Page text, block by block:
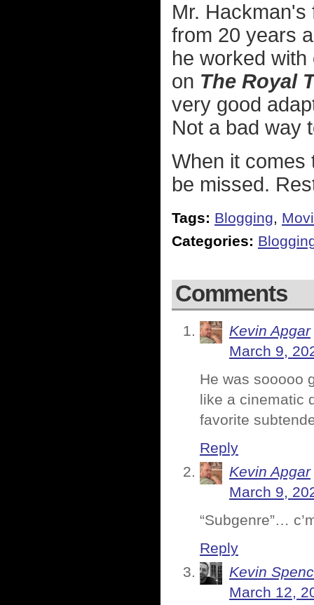
Mr.
from 20 years
he worked
on The Royal
very good
Not a bad way
When it comes
be missed.
Tags: Blogging,
Categories:
Comments
Kevin Apgar
March 9,
He was sooooo
like a cinematic
favorite
Reply
Kevin Apgar
March 9,
“Subgenre”…
Reply
Kevin
March 12,